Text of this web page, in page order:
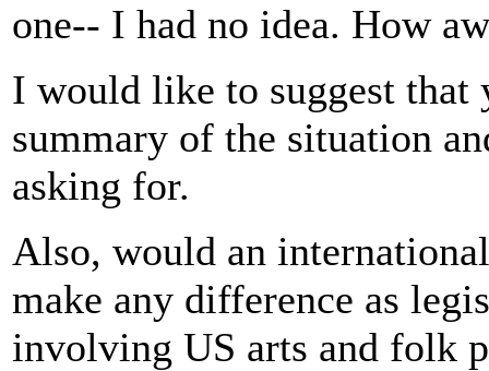
one-- I had no idea. How
I would like to suggest
summary of the situation
asking for.
Also, would an
make any difference as
involving US arts and folk